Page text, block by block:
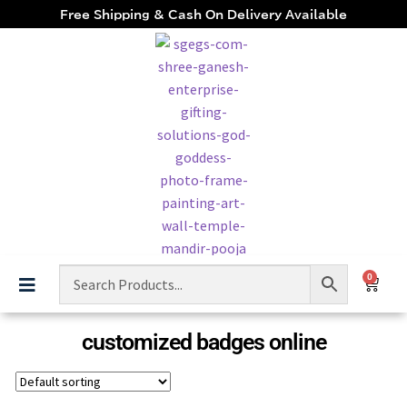
Free Shipping & Cash On Delivery Available
0
customized badges online